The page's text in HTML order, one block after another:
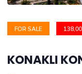
FOR SALE
KONAKLI